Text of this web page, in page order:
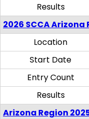
Results
2026 SCCA Arizona
Location
Start Date
Entry Count
Results
Arizona Region